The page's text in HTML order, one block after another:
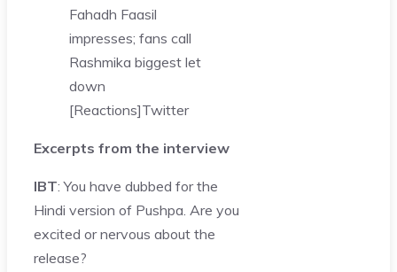
Fahadh Faasil
impresses; fans call
Rashmika biggest let
down
[Reactions]Twitter
Excerpts from the interview
IBT: You have dubbed for the
Hindi version of Pushpa. Are you
excited or nervous about the
release?